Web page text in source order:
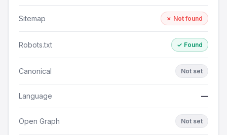
Sitemap ✗ Not found
Robots.txt ✓ Found
Canonical Not set
Language —
Open Graph Not set